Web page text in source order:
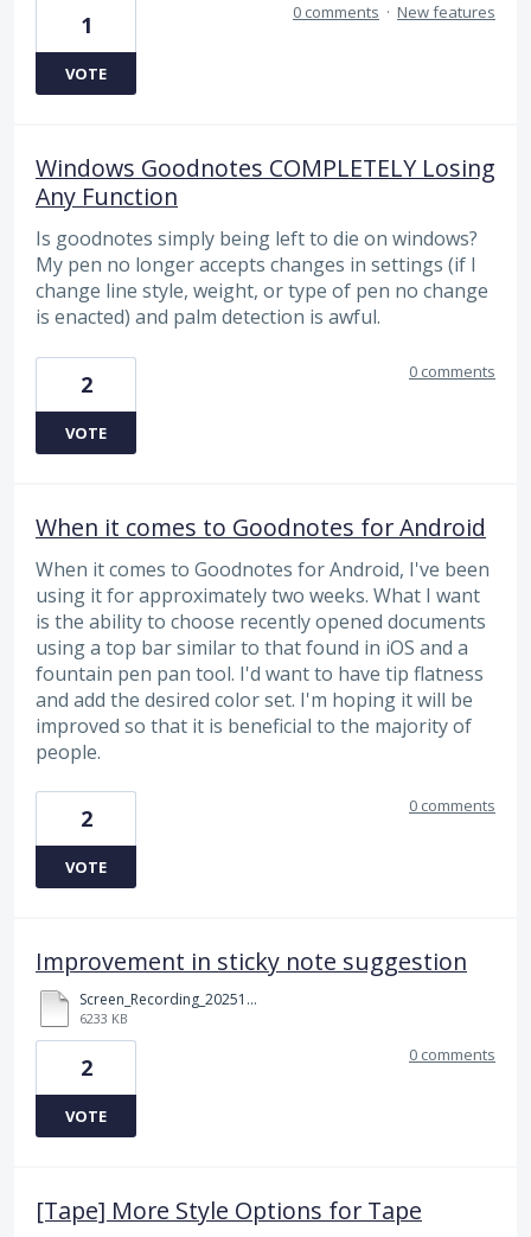
1
VOTE
0 comments · New features
Windows Goodnotes COMPLETELY Losing
Any Function
Is goodnotes simply being left to die on windows?
My pen no longer accepts changes in settings (if I
change line style, weight, or type of pen no change
is enacted) and palm detection is awful.
2
VOTE
0 comments
When it comes to Goodnotes for Android
When it comes to Goodnotes for Android, I've been
using it for approximately two weeks. What I want
is the ability to choose recently opened documents
using a top bar similar to that found in iOS and a
fountain pen pan tool. I'd want to have tip flatness
and add the desired color set. I'm hoping it will be
improved so that it is beneficial to the majority of
people.
2
VOTE
0 comments
Improvement in sticky note suggestion
Screen_Recording_20251126_121646_Samsung%20Notes.mp4
6233 KB
2
VOTE
0 comments
[Tape] More Style Options for Tape